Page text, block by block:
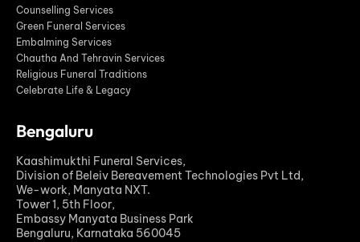
Counselling Services
Green Funeral Services
Embalming Services
Chautha And Tehravin Services
Religious Funeral Traditions
Celebrate Life & Legacy
Bengaluru
Kaashimukthi Funeral Services,
Division of Beleiv Bereavement Technologies Pvt Ltd,
We-work, Manyata NXT.
Tower 1, 5th Floor,
Embassy Manyata Business Park
Bengaluru, Karnataka 560045